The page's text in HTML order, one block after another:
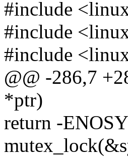
#include
#include
#include
@@ -286,7
*ptr)
return -